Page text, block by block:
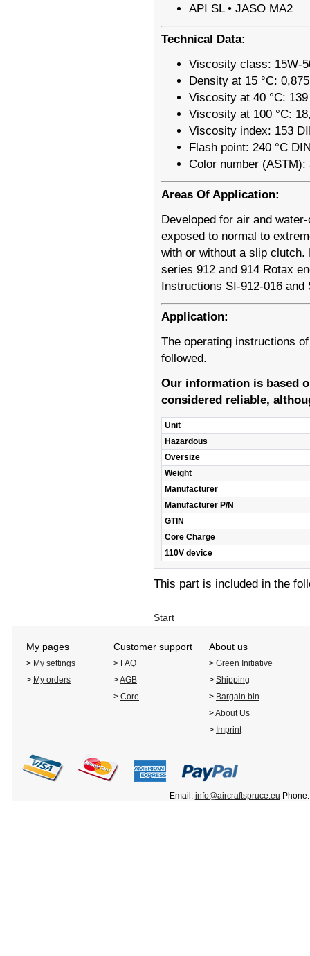
API SL • JASO MA2
Technical Data:
Viscosity class: 15W-
Density at 15 °C:
Viscosity at 40 °C:
Viscosity at 100 °C:
Viscosity index: 153
Flash point: 240 °C
Color number
Areas Of Application:
Developed for air and
exposed to normal to
with or without a slip clutch.
series 912 and 914 Rotax
Instructions SI-912-016 and
Application:
The operating instructions
followed.
Our information is based
considered reliable,
Unit
Hazardous
Oversize
Weight
Manufacturer
Manufacturer P/N
GTIN
Core Charge
110V device
This part is included in the
Start
My pages Customer support About us
> My settings > FAQ > Green Initiative
> My orders >AGB > Shipping
> Core > Bargain bin
>About Us
> Imprint
Email: info@aircraftspruce.eu